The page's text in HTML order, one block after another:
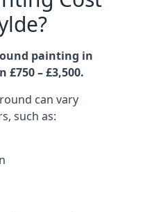
painting in
– £3,500.
can vary
such as: